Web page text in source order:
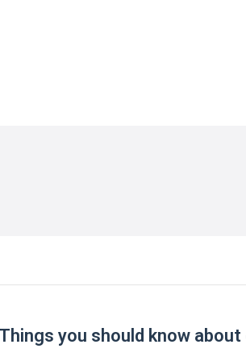
Things you should know about